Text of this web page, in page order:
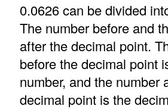
0.0626 can be divided
The number before and
after the decimal point.
before the decimal point
number, and the number
decimal point is the